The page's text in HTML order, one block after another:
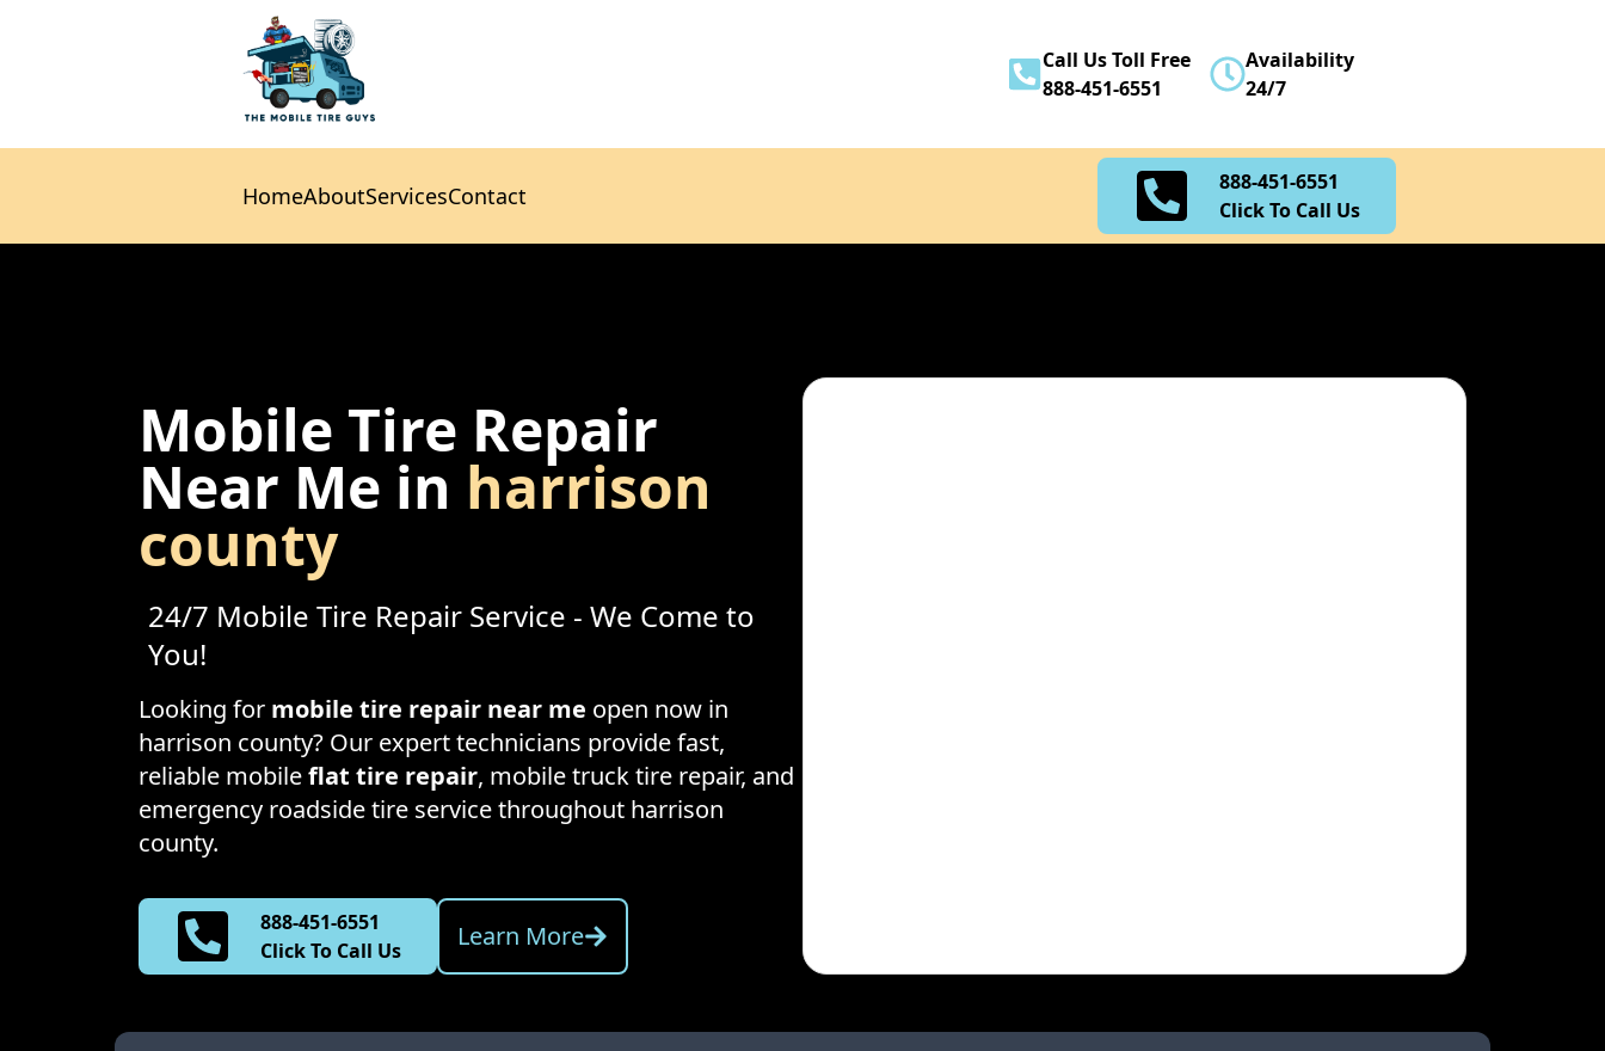
Call Us Toll Free
888-451-6551
Availability
24/7
HomeAboutServicesContact
888-451-6551
Click To Call Us
HomeAbout
Click To Call Us
Mobile Tire Repair
Near Me in harrison
county
24/7 Mobile Tire Repair Service - We Come to
You!
Looking for mobile tire repair near me open now in
harrison county? Our expert technicians provide fast,
reliable mobileflat tire repair, mobile truck tire repair, and
emergency roadside tire service throughout harrison
county.
888-451-6551
Click To Call Us
Learn More